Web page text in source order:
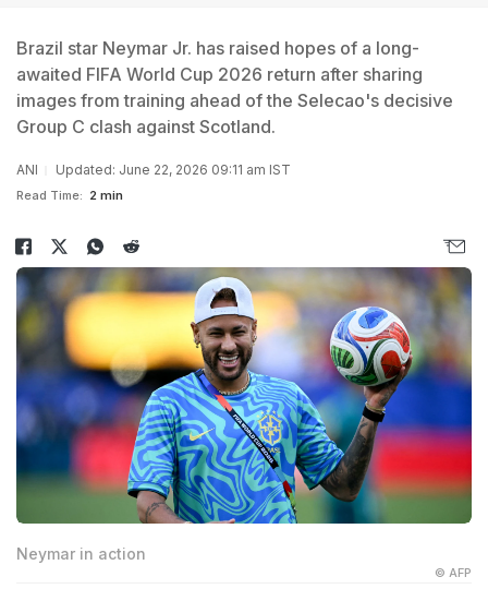
Brazil star Neymar Jr. has raised hopes of a long-
awaited FIFA World Cup 2026 return after sharing
images from training ahead of the Selecao's decisive
Group C clash against Scotland.
ANI Updated: June 22, 2026 09:11 am IST
Read Time: 2 min
Neymar in action
© AFP